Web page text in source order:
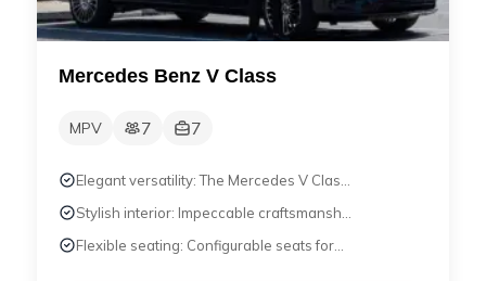
Mercedes Benz V Class
MPV 7 7
Elegant versatility: The Mercedes V Clas...
Stylish interior: Impeccable craftsmansh...
Flexible seating: Configurable seats for...